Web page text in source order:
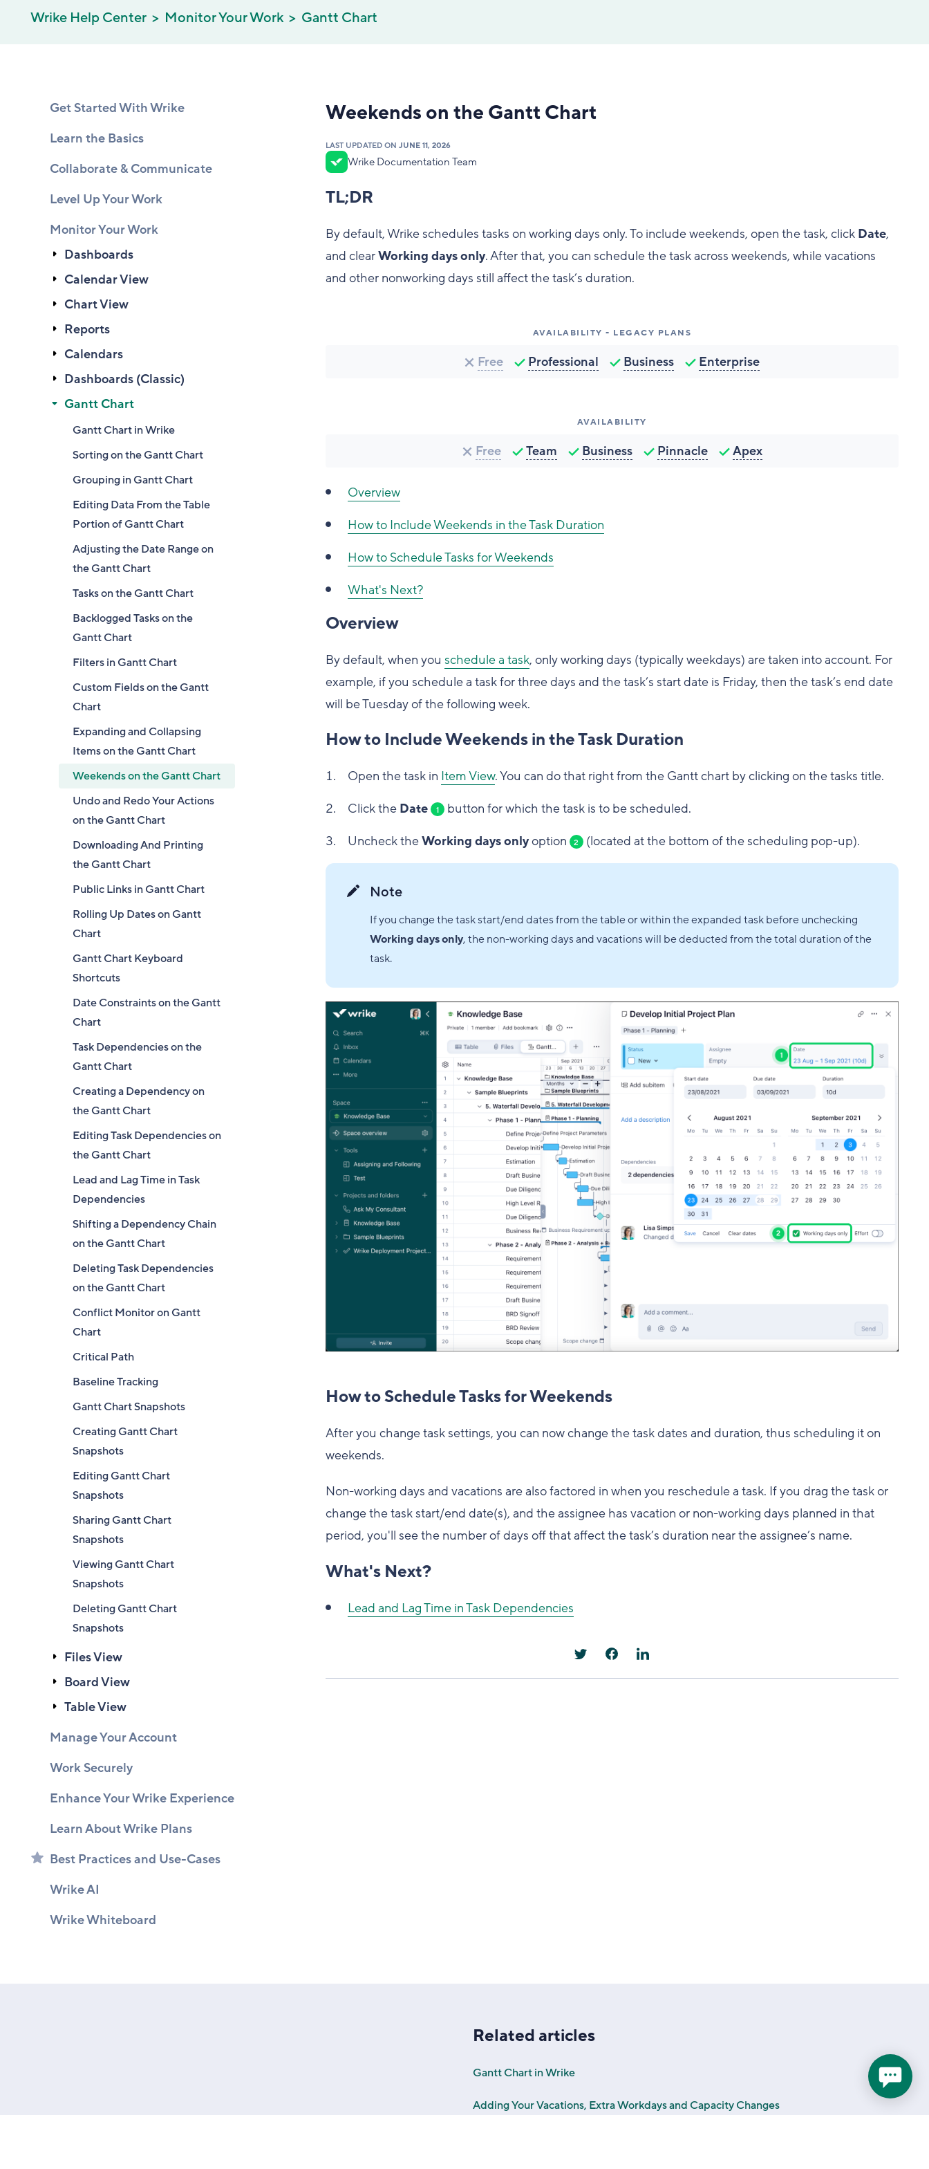
Wrike Help Center Monitor Your Work Gantt Chart
Get Started With Wrike
Learn the Basics
Collaborate & Communicate
Level Up Your Work
Monitor Your Work
Dashboards
Calendar View
Chart View
Reports
Calendars
Dashboards (Classic)
Gantt Chart
Gantt Chart in Wrike
Sorting on the Gantt Chart
Grouping in Gantt Chart
Editing Data From the Table
Portion of Gantt Chart
Adjusting the Date Range on
the Gantt Chart
Tasks on the Gantt Chart
Backlogged Tasks on the
Gantt Chart
Filters in Gantt Chart
Custom Fields on the Gantt
Chart
Expanding and Collapsing
Items on the Gantt Chart
Weekends on the Gantt Chart
Undo and Redo Your Actions
on the Gantt Chart
Downloading And Printing
the Gantt Chart
Public Links in Gantt Chart
Rolling Up Dates on Gantt
Chart
Gantt Chart Keyboard
Shortcuts
Date Constraints on the Gantt
Chart
Task Dependencies on the
Gantt Chart
Creating a Dependency on
the Gantt Chart
Editing Task Dependencies on
the Gantt Chart
Lead and Lag Time in Task
Dependencies
Shifting a Dependency Chain
on the Gantt Chart
Deleting Task Dependencies
on the Gantt Chart
Conflict Monitor on Gantt
Chart
Critical Path
Baseline Tracking
Gantt Chart Snapshots
Creating Gantt Chart
Snapshots
Editing Gantt Chart
Snapshots
Sharing Gantt Chart
Snapshots
Viewing Gantt Chart
Snapshots
Deleting Gantt Chart
Snapshots
Files View
Board View
Table View
Manage Your Account
Work Securely
Enhance Your Wrike Experience
Learn About Wrike Plans
Best Practices and Use-Cases
Wrike AI
Wrike Whiteboard
Weekends on the Gantt Chart
LAST UPDATED ON JUNE 11, 2026
Wrike Documentation Team
TL;DR
By default, Wrike schedules tasks on working days only. To include weekends, open the task, click Date,
and clearWorking days only. After that, you can schedule the task across weekends, while vacations
and other nonworking days still affect the task’s duration.
AVAILABILITY - LEGACY PLANS
Free Professional Business Enterprise
AVAILABILITY
Free Team Business Pinnacle Apex
Overview
How to Include Weekends in the Task Duration
How to Schedule Tasks for Weekends
What's Next?
Overview
By default, when you schedule a task, only working days (typically weekdays) are taken into account. For
example, if you schedule a task for three days and the task’s start date is Friday, then the task’s end date
will be Tuesday of the following week.
How to Include Weekends in the Task Duration
Open the task in Item View. You can do that right from the Gantt chart by clicking on the tasks title.
Click the Date 1 button for which the task is to be scheduled.
Uncheck theWorking days onlyoption 2 (located at the bottom of the scheduling pop-up).
Note
If you change the task start/end dates from the table or within the expanded task before unchecking
Working days only, the non-working days and vacations will be deducted from the total duration of the
task.
How to Schedule Tasks for Weekends
After you change task settings, you can now change the task dates and duration, thus scheduling it on
weekends.
Non-working days and vacations are also factored in when you reschedule a task. If you drag the task or
change the task start/end date(s), and the assignee has vacation or non-working days planned in that
period, you'll see the number of days off that affect the task’s duration near the assignee’s name.
What's Next?
Lead and Lag Time in Task Dependencies
Related articles
Gantt Chart in Wrike
Adding Your Vacations, Extra Workdays and Capacity Changes